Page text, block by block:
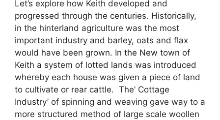
Let’s explore how Keith developed and
progressed through the centuries. Historically,
in the hinterland agriculture was the most
important industry and barley, oats and flax
would have been grown. In the New town of
Keith a system of lotted lands was introduced
whereby each house was given a piece of land
to cultivate or rear cattle. The’ Cottage
Industry’ of spinning and weaving gave way to a
more structured method of large scale woollen